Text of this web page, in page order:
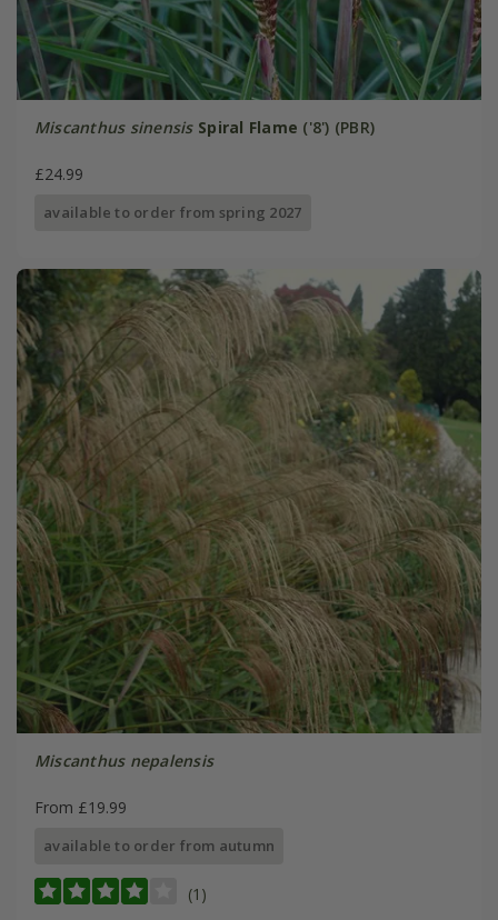
Miscanthus sinensis Spiral Flame ('8') (PBR)
£24.99
available to order from spring 2027
Miscanthus nepalensis
From £19.99
available to order from autumn
(1)